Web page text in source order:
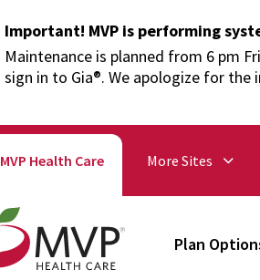
Important! MVP is performing
Maintenance is planned from 6 pm
sign in to Gia®. We apologize for the
MVP Health Care More Sites
Plan